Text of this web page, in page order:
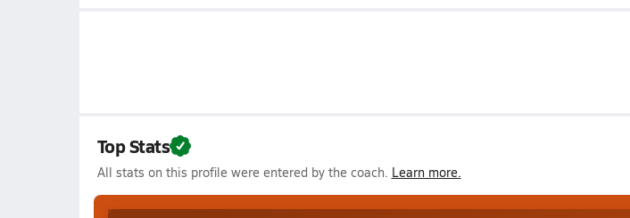
Top Stats
All stats on this profile were entered by the coach. Learn more.